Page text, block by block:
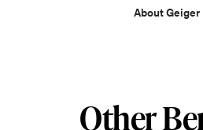
About Geiger
Other